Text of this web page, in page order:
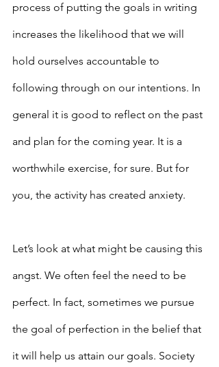
process of putting the goals in writing
increases the likelihood that we will
hold ourselves accountable to
following through on our intentions. In
general it is good to reflect on the past
and plan for the coming year. It is a
worthwhile exercise, for sure. But for
you, the activity has created anxiety.
Let’s look at what might be causing this
angst. We often feel the need to be
perfect. In fact, sometimes we pursue
the goal of perfection in the belief that
it will help us attain our goals. Society